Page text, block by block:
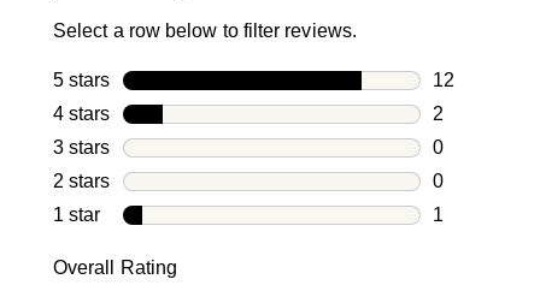
Select a row below to filter reviews.
5 stars stars
12
12 reviews
4 stars stars
2
2 reviews
3 stars stars
0
0 reviews
2 stars stars
0
0 reviews
1 star stars
1
Overall Rating